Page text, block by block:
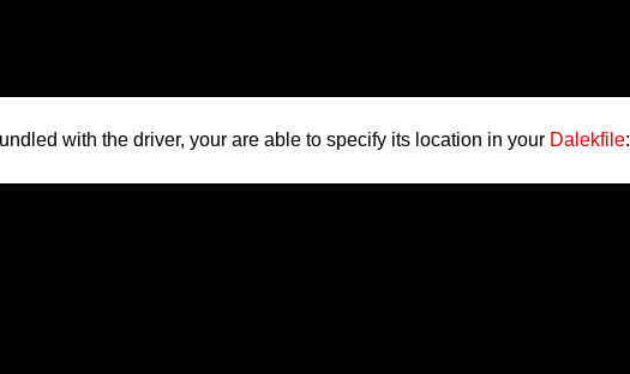
with the driver, your are able to specify its location in your Dalekfile: